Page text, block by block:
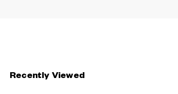
Recently Viewed